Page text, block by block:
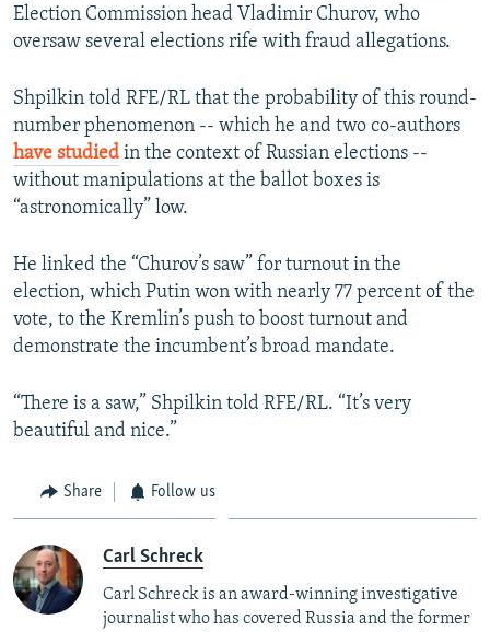
Election Commission head Vladimir Churov, who
oversaw several elections rife with fraud allegations.
Shpilkin told RFE/RL that the probability of this round-
number phenomenon -- which he and two co-authors
have studied in the context of Russian elections --
without manipulations at the ballot boxes is
“astronomically” low.
He linked the “Churov’s saw” for turnout in the
election, which Putin won with nearly 77 percent of the
vote, to the Kremlin’s push to boost turnout and
demonstrate the incumbent’s broad mandate.
“There is a saw,” Shpilkin told RFE/RL. “It’s very
beautiful and nice.”
Share Follow us
Carl Schreck
Carl Schreck is an award-winning investigative
journalist who has covered Russia and the former